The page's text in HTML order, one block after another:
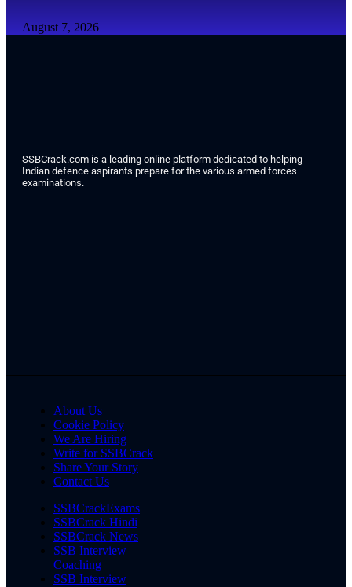
August 7, 2026
SSBCrack.com is a leading online platform dedicated to helping
Indian defence aspirants prepare for the various armed forces
examinations.
About Us
Cookie Policy
We Are Hiring
Write for SSBCrack
Share Your Story
Contact Us
SSBCrackExams
SSBCrack Hindi
SSBCrack News
SSB Interview
Coaching
SSB Interview